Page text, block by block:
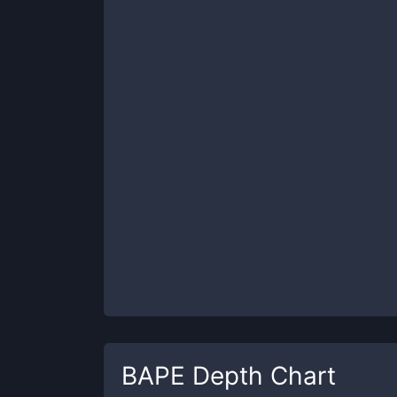
BAPE Depth Chart